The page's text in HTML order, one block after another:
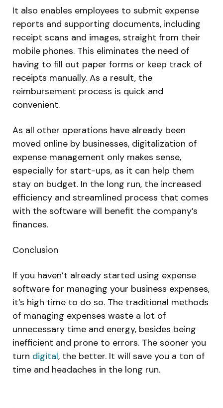
It also enables employees to submit expense
reports and supporting documents, including
receipt scans and images, straight from their
mobile phones. This eliminates the need of
having to fill out paper forms or keep track of
receipts manually. As a result, the
reimbursement process is quick and
convenient.
As all other operations have already been
moved online by businesses, digitalization of
expense management only makes sense,
especially for start-ups, as it can help them
stay on budget. In the long run, the increased
efficiency and streamlined process that comes
with the software will benefit the company’s
finances.
Conclusion
If you haven’t already started using expense
software for managing your business expenses,
it’s high time to do so. The traditional methods
of managing expenses waste a lot of
unnecessary time and energy, besides being
inefficient and prone to errors. The sooner you
turn digital, the better. It will save you a ton of
time and headaches in the long run.